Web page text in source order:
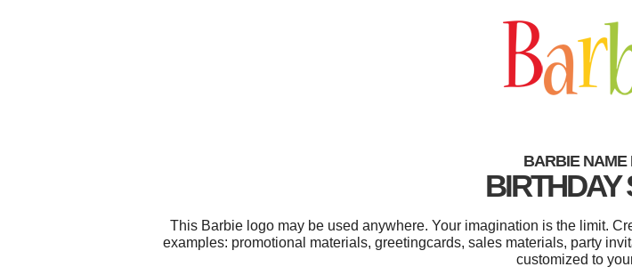
BARBIE NAME
BIRTHDAY
This Barbie logo may be used anywhere. Your imagination is the limit.
examples: promotional materials, greetingcards, sales materials, party
customized to